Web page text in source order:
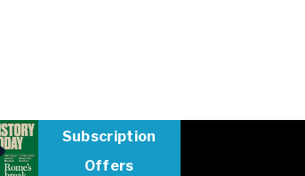
Subscription
Offers